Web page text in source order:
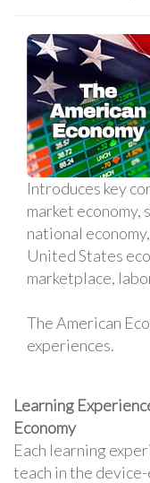
Introduces key
market
national
United States
marketplace,
The American
experiences.
Learning
Economy
Each learning
teach in the